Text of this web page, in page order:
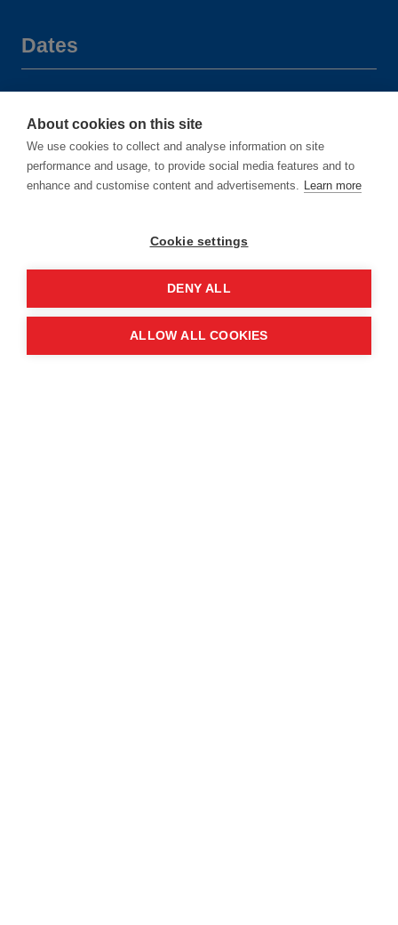
Dates
14-15 June 2028
Location
Manchester Central Convention
Complex
About cookies on this site
We use cookies to collect and analyse information on site
performance and usage, to provide social media features and to
enhance and customise content and advertisements. Learn more
Cookie settings
DENY ALL
ALLOW ALL COOKIES